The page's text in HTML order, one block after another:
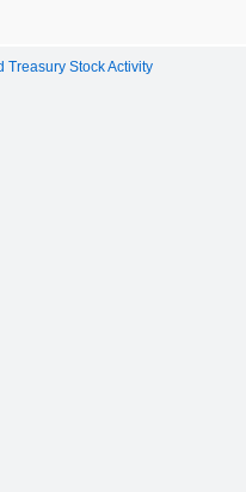
Stock Activity